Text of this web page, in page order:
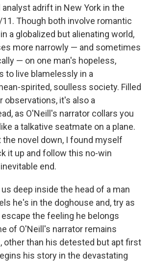
adrift in New York in the
Though both involve romantic
a globalized but alienating world,
more narrowly — and sometimes
— on one man's hopeless,
to live blamelessly in a
spirited, soulless society. Filled
observations, it's also a
as O'Neill's narrator collars you
a talkative seatmate on a plane.
the novel down, I found myself
it up and follow this no-win
end.
deep inside the head of a man
he's in the doghouse and, try as
the feeling he belongs
of O'Neill's narrator remains
other than his detested but apt first
his story in the devastating